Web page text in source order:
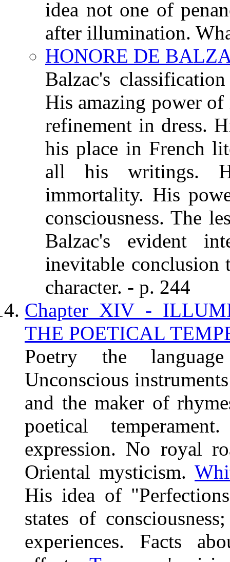
idea not one of
after illumination.
HONORE DE
Balzac's
His amazing power
refinement in dress.
his place in French
all his writings.
immortality. His
consciousness. The
Balzac's evident
inevitable conclusion
character. - p. 244
Chapter XIV -
THE POETICAL
Poetry the
Unconscious
and the maker of
poetical
expression. No royal
Oriental mysticism.
His idea of
states of
experiences. Facts